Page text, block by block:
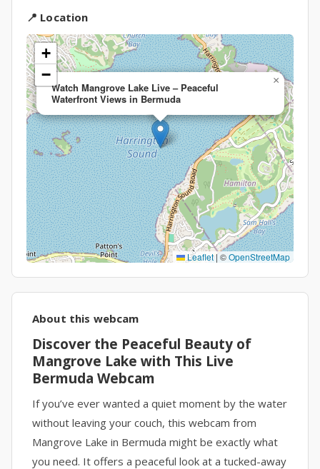
📍 Location
Watch Mangrove Lake Live – Peaceful
Waterfront Views in Bermuda
×
+
−
Leaflet | ©OpenStreetMap
About this webcam
Discover the Peaceful Beauty of
Mangrove Lake with This Live
Bermuda Webcam
If you’ve ever wanted a quiet moment by the water
without leaving your couch, this webcam from
Mangrove Lake in Bermuda might be exactly what
you need. It offers a peaceful look at a tucked-away